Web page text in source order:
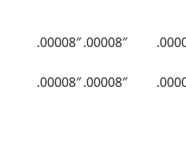
.00008″.00008″
.00008″.00008″